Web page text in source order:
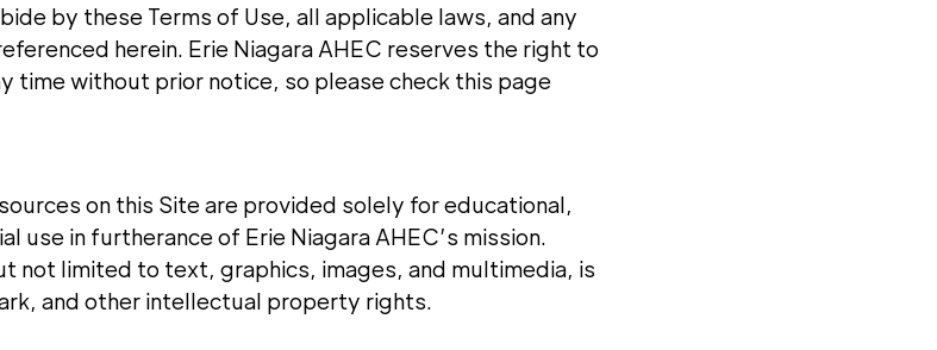
by these Terms of Use, all applicable laws, and any
herein. Erie Niagara AHEC reserves the right to
time without prior notice, so please check this page
on this Site are provided solely for educational,
use in furtherance of Erie Niagara AHEC’s mission.
not limited to text, graphics, images, and multimedia, is
and other intellectual property rights.